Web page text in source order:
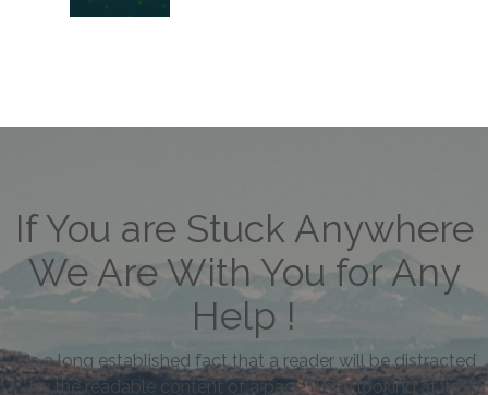
If You are Stuck Anywhere
We Are With You for Any
Help !
It is a long established fact that a reader will be distracted
by the readable content of a page when looking at its